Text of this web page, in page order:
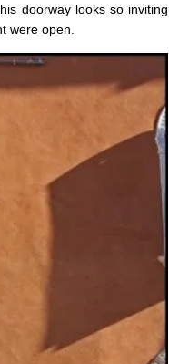
doorway looks so inviting
were open.